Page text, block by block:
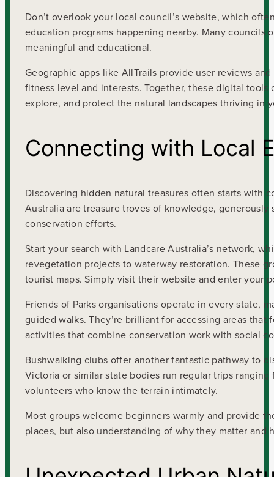
Don’t overlook your local council’s website, which
education programs happening nearby. Many
meaningful and educational.
Geographic apps like AllTrails provide user reviews
fitness level and interests. Together, these digital
explore, and protect the natural landscapes thriving in
Connecting with Local
Discovering hidden natural treasures often starts with
Australia are treasure troves of knowledge,
conservation efforts.
Start your search with Landcare Australia’s network,
revegetation projects to waterway restoration. These
tourist maps. Simply visit their website and enter your
Friends of Parks organisations operate in every state,
guided walks. They’re brilliant for accessing areas
activities that combine conservation work with social
Bushwalking clubs offer another fantastic pathway to
Victoria or similar state bodies run regular trips
volunteers who know the terrain intimately.
Most groups welcome beginners warmly and provide
places, but also understanding of why they matter